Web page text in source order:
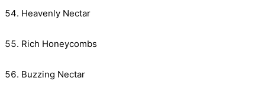
Heavenly Nectar
Rich Honeycombs
Buzzing Nectar